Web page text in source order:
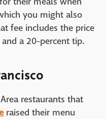
you might also
fee includes the price
a 20-percent tip.
restaurants that
raised their menu